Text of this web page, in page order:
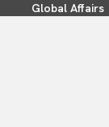
Global Affairs